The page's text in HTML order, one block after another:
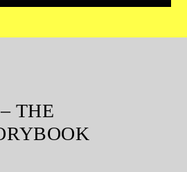
THE